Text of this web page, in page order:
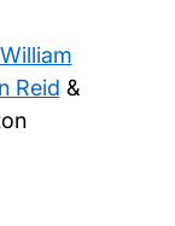
William
Reid &